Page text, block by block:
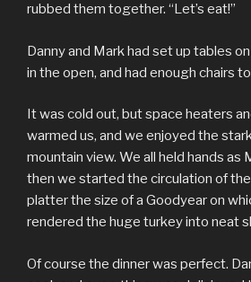
rubbed them together. “Let’s eat!”
Danny and Mark had set up tables
in the open, and had enough chairs
It was cold out, but space heaters
warmed us, and we enjoyed the
mountain view. We all held hands as
then we started the circulation of
platter the size of a Goodyear on
rendered the huge turkey into neat
Of course the dinner was perfect.